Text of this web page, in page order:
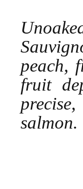
peach,
fruit
salmon.